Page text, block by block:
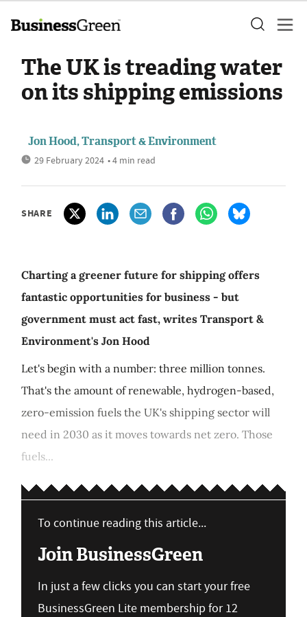
The UK is treading water
on its shipping emissions
Jon Hood, Transport & Environment
29 February 2024 • 4 min read
SHARE
Charting a greener future for shipping offers
fantastic opportunities for business - but
government must act fast, writes Transport &
Environment's Jon Hood
Let's begin with a number: three million tonnes.
That's the amount of renewable, hydrogen-based,
zero-emission fuels the UK's shipping sector will
need in 2030 as it moves towards net zero. Those
fuels...
To continue reading this article...
Join BusinessGreen
In just a few clicks you can start your free
BusinessGreen Lite membership for 12